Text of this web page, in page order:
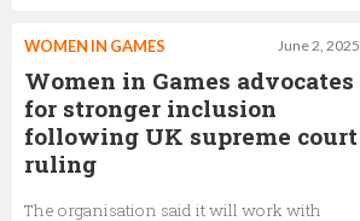
June 2, 2025
WOMEN IN GAMES
Women in Games advocates
for stronger inclusion
following UK supreme court
ruling
The organisation said it will work with